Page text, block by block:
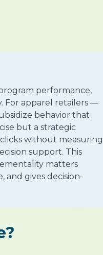
performance,
For apparel retailers —
behavior that
but a strategic
without measuring
support. This
matters
and gives decision-